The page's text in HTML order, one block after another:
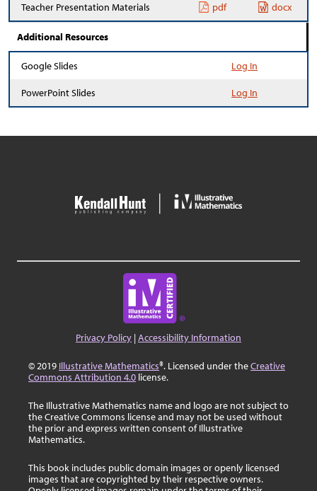
Teacher Presentation Materials pdf docx
Additional Resources
Google Slides Log In
PowerPoint Slides Log In
Privacy Policy |Accessibility Information
© 2019 Illustrative Mathematics®. Licensed under theCreative
Commons Attribution 4.0 license.
The Illustrative Mathematics name and logo are not subject to
the Creative Commons license and may not be used without
the prior and express written consent of Illustrative
Mathematics.
This book includes public domain images or openly licensed
images that are copyrighted by their respective owners.